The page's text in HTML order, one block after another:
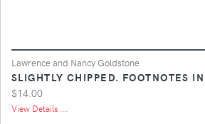
Lawrence and Nancy Goldstone
SLIGHTLY CHIPPED. FOOTNOTES
$14.00
View Details ...